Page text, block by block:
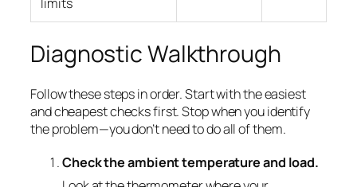
Diagnostic Walkthrough
Follow these steps in order. Start with the easiest
and cheapest checks first. Stop when you identify
the problem—you don’t need to do all of them.
Check the ambient temperature and load.